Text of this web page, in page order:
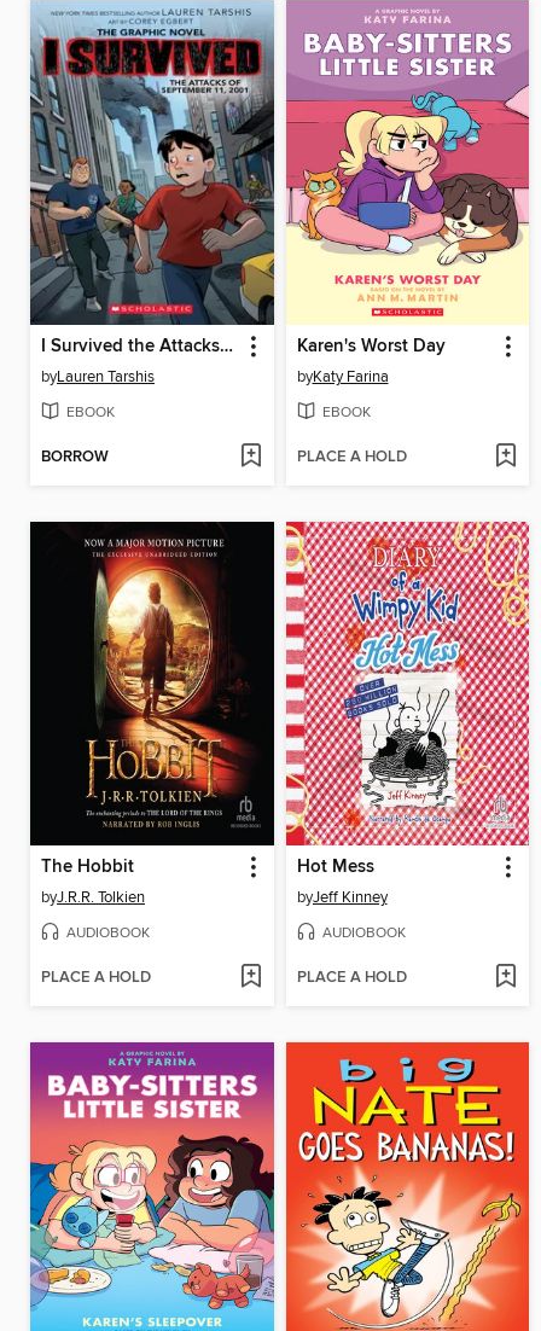
I Survived the Attacks of September 11, 2001
byLauren Tarshis
EBOOK
BORROW
Karen's Worst Day
byKaty Farina
EBOOK
PLACE A HOLD
The Hobbit
byJ.R.R. Tolkien
AUDIOBOOK
PLACE A HOLD
Hot Mess
byJeff Kinney
AUDIOBOOK
PLACE A HOLD